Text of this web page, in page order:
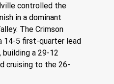
controlled the
in a dominant
The Crimson
14-5 first-quarter lead
building a 29-12
cruising to the 26-